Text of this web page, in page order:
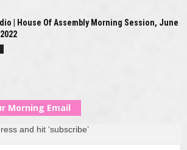
| House Of Assembly Morning Session, June
Morning Email
and hit ‘subscribe’